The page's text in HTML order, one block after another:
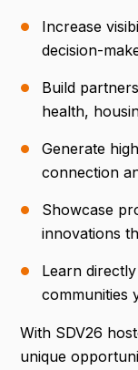
Increase
decision-
Build
health,
Generate
connection
Showcase
innovations
Learn
communities
With SDV26
unique